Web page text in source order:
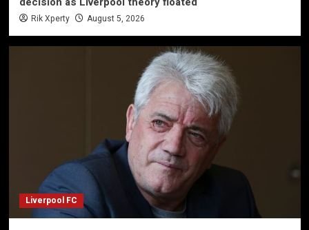
Rik Xperty August 5, 2026
Liverpool FC